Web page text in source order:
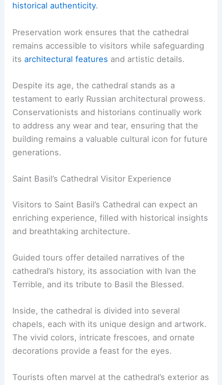
historical authenticity.
Preservation work ensures that the cathedral
remains accessible to visitors while safeguarding
itsarchitectural features and artistic details.
Despite its age, the cathedral stands as a
testament to early Russian architectural prowess.
Conservationists and historians continually work
to address any wear and tear, ensuring that the
building remains a valuable cultural icon for future
generations.
Saint Basil’s Cathedral Visitor Experience
Visitors to Saint Basil’s Cathedral can expect an
enriching experience, filled with historical insights
and breathtaking architecture.
Guided tours offer detailed narratives of the
cathedral’s history, its association with Ivan the
Terrible, and its tribute to Basil the Blessed.
Inside, the cathedral is divided into several
chapels, each with its unique design and artwork.
The vivid colors, intricate frescoes, and ornate
decorations provide a feast for the eyes.
Tourists often marvel at the cathedral’s exterior as